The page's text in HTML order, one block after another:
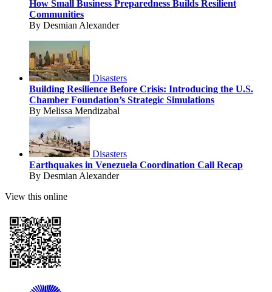
How Small Business Preparedness Builds Resilient
Communities
By Desmian Alexander
Disasters
Building Resilience Before Crisis: Introducing the U.S.
Chamber Foundation’s Strategic Simulations
By Melissa Mendizabal
Disasters
Earthquakes in Venezuela Coordination Call Recap
By Desmian Alexander
View this online